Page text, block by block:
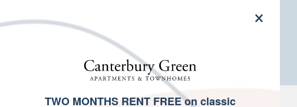
MENU ×
TWO MONTHS RENT FREE on classic